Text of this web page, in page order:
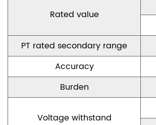
Rated value
PT rated secondary range
Accuracy
Burden
Voltage withstand